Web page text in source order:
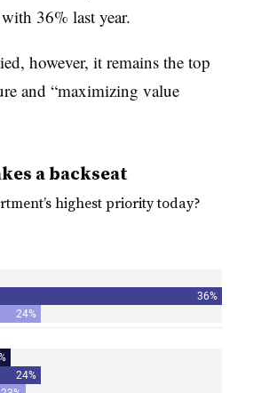
36% last year.
however, it remains the top
and “maximizing value
a backseat
highest priority today?